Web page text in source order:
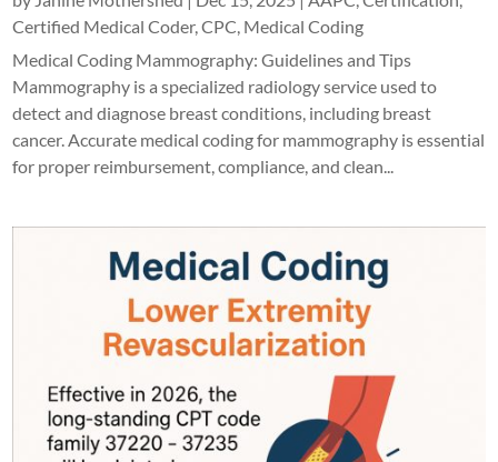
Certified Medical Coder,CPC Medical Coding
Medical Coding Mammography: Guidelines and Tips
Mammography is a specialized radiology service used to
detect and diagnose breast conditions, including breast
cancer. Accurate medical coding for mammography is essential
for proper reimbursement, compliance, and clean...